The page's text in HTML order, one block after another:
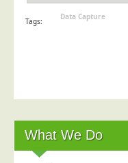
Privacy Policy
Tags: Data Capture
What We Do